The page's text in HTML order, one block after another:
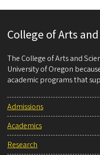
College of Arts
The College of Arts and
University of Oregon
academic programs that
Admissions
Academics
Research